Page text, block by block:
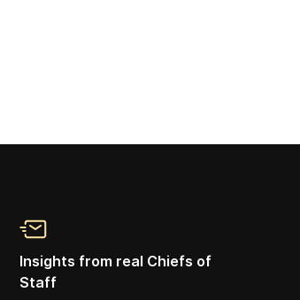
Insights from real Chiefs of
Staff